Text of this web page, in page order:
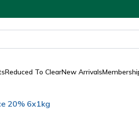
Reduced To ClearNew Arrivals
20% 6x1kg